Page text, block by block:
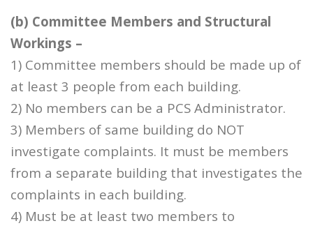
(b) Committee Members and Structural
Workings –
1) Committee members should be made up of
at least 3 people from each building.
2) No members can be a PCS Administrator.
3) Members of same building do NOT
investigate complaints. It must be members
from a separate building that investigates the
complaints in each building.
4) Must be at least two members to